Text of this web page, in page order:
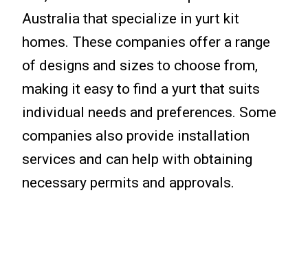
Australia that specialize in yurt kit
homes. These companies offer a range
of designs and sizes to choose from,
making it easy to find a yurt that suits
individual needs and preferences. Some
companies also provide installation
services and can help with obtaining
necessary permits and approvals.